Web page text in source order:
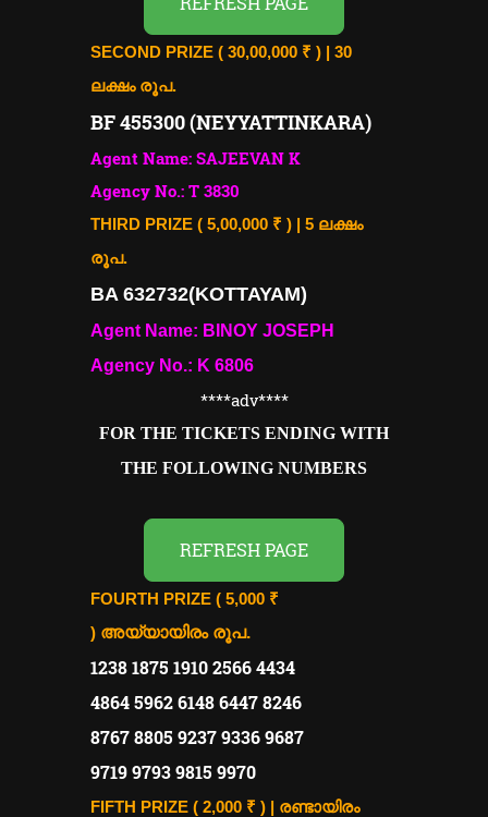
SECOND PRIZE ( 30,00,000 ₹ ) | 30
ലക്ഷം രൂപ.
BF 455300 (NEYYATTINKARA)
Agent Name: SAJEEVAN K
Agency No.: T 3830
THIRD PRIZE ( 5,00,000 ₹ ) | 5 ലക്ഷം
രൂപ.
BA 632732(KOTTAYAM)
Agent Name: BINOY JOSEPH
Agency No.: K 6806
****adv****
FOR THE TICKETS ENDING WITH
THE FOLLOWING NUMBERS
REFRESH PAGE
FOURTH PRIZE ( 5,000 ₹
) അയ്യായിരം രൂപ.
1238 1875 1910 2566 4434
4864 5962 6148 6447 8246
8767 8805 9237 9336 9687
9719 9793 9815 9970
FIFTH PRIZE ( 2,000 ₹ ) | രണ്ടായിരം